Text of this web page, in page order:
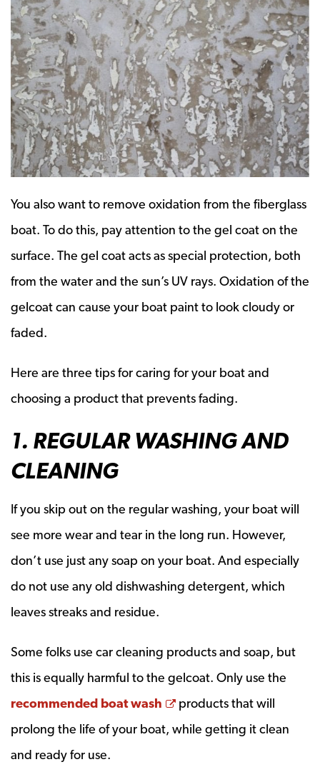
You also want to remove oxidation from the fiberglass
boat. To do this, pay attention to the gel coat on the
surface. The gel coat acts as special protection, both
from the water and the sun’s UV rays. Oxidation of the
gelcoat can cause your boat paint to look cloudy or
faded.
Here are three tips for caring for your boat and
choosing a product that prevents fading.
1. REGULAR WASHING AND
CLEANING
If you skip out on the regular washing, your boat will
see more wear and tear in the long run. However,
don’t use just any soap on your boat. And especially
do not use any old dishwashing detergent, which
leaves streaks and residue.
Some folks use car cleaning products and soap, but
this is equally harmful to the gelcoat. Only use the
recommended boat wash
Opens a new window
products that will
prolong the life of your boat, while getting it clean
and ready for use.